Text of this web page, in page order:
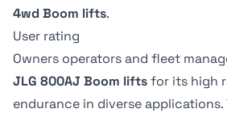
Tire Type
Pneumatic
4wd Boom lifts.
User rating
Owners operators and fleet
JLG 800AJ Boom liftsfor its high
endurance in diverse applications.